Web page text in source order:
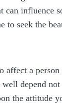
can influence
to seek the
affect a
depend
the attitude